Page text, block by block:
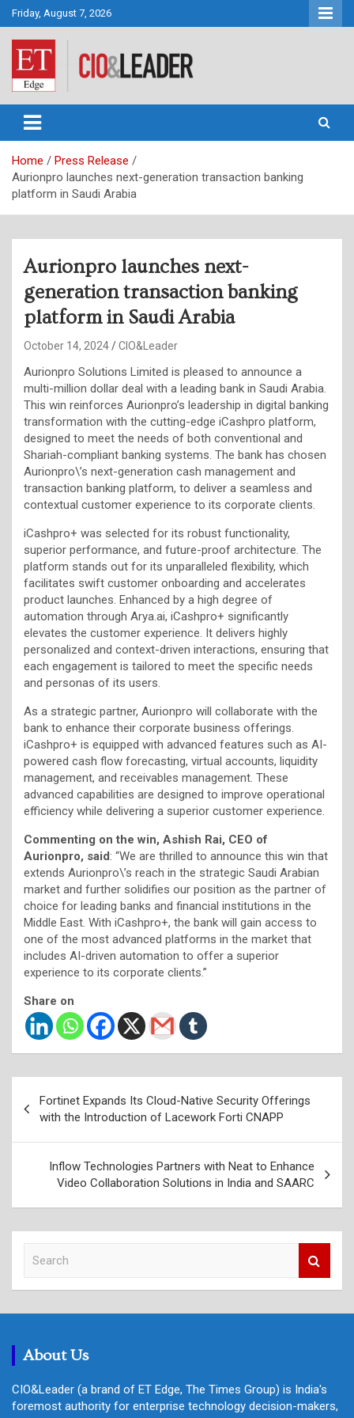
Skip
to
content
Friday, August 7, 2026
CIO&Leader
Home
Press Release
Aurionpro launches next-generation transaction banking
platform in Saudi Arabia
Aurionpro launches next-
generation transaction banking
platform in Saudi Arabia
October 14, 2024 CIO&Leader
Aurionpro Solutions Limited is pleased to announce a
multi-million dollar deal with a leading bank in Saudi Arabia.
This win reinforces Aurionpro’s leadership in digital banking
transformation with the cutting-edge iCashpro platform,
designed to meet the needs of both conventional and
Shariah-compliant banking systems. The bank has chosen
Aurionpro\’s next-generation cash management and
transaction banking platform, to deliver a seamless and
contextual customer experience to its corporate clients.
iCashpro+ was selected for its robust functionality,
superior performance, and future-proof architecture. The
platform stands out for its unparalleled flexibility, which
facilitates swift customer onboarding and accelerates
product launches. Enhanced by a high degree of
automation through Arya.ai, iCashpro+ significantly
elevates the customer experience. It delivers highly
personalized and context-driven interactions, ensuring that
each engagement is tailored to meet the specific needs
and personas of its users.
As a strategic partner, Aurionpro will collaborate with the
bank to enhance their corporate business offerings.
iCashpro+ is equipped with advanced features such as AI-
powered cash flow forecasting, virtual accounts, liquidity
management, and receivables management. These
advanced capabilities are designed to improve operational
efficiency while delivering a superior customer experience.
Commenting on the win, Ashish Rai, CEO of
Aurionpro, said: “We are thrilled to announce this win that
extends Aurionpro\’s reach in the strategic Saudi Arabian
market and further solidifies our position as the partner of
choice for leading banks and financial institutions in the
Middle East. With iCashpro+, the bank will gain access to
one of the most advanced platforms in the market that
includes AI-driven automation to offer a superior
experience to its corporate clients.”
Share on
navigation
Fortinet Expands Its Cloud-Native Security Offerings
with the Introduction of Lacework Forti CNAPP
Inflow Technologies Partners with Neat to Enhance
Video Collaboration Solutions in India and SAARC
c
About Us
CIO&Leader (a brand of ET Edge, The Times Group) is India's
foremost authority for enterprise technology decision-makers,